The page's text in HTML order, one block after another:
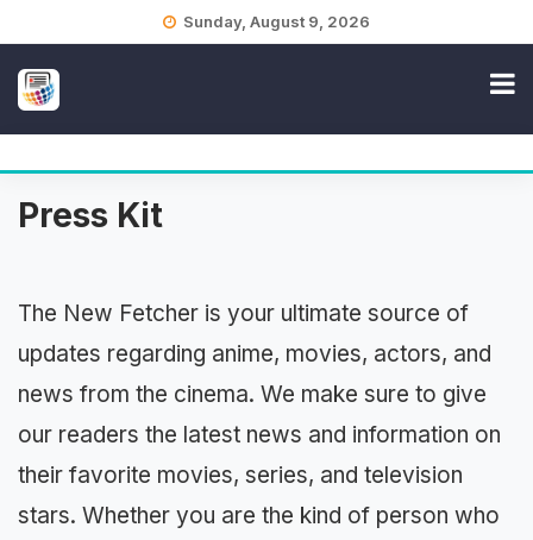
Sunday, August 9, 2026
Press Kit
The New Fetcher is your ultimate source of
updates regarding anime, movies, actors, and
news from the cinema. We make sure to give
our readers the latest news and information on
their favorite movies, series, and television
stars. Whether you are the kind of person who